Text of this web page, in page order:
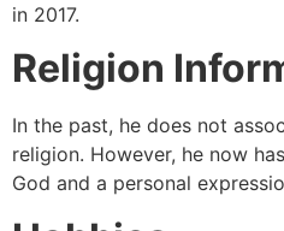
in 2017.
Religion
In the past, he does not
religion. However, he now
God and a personal